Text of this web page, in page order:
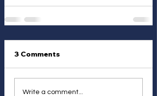
3 Comments
Write a comment...